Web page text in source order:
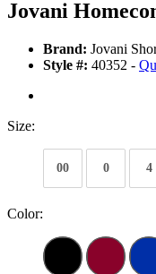
Jovani
Brand: Jovani
Style #: 40352 -
Size:
00 0 4
Color: